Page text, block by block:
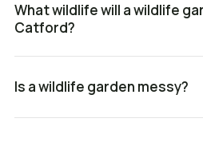
What wildlife will a wildlife
Catford?
Is a wildlife garden messy?